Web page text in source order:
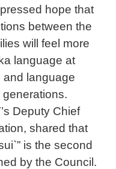
hope that
between the
will feel more
language at
and language
Deputy Chief
shared that
is the second
by the Council.